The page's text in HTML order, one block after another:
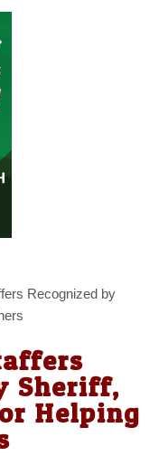
Recognized by
Sheriff,
Helping